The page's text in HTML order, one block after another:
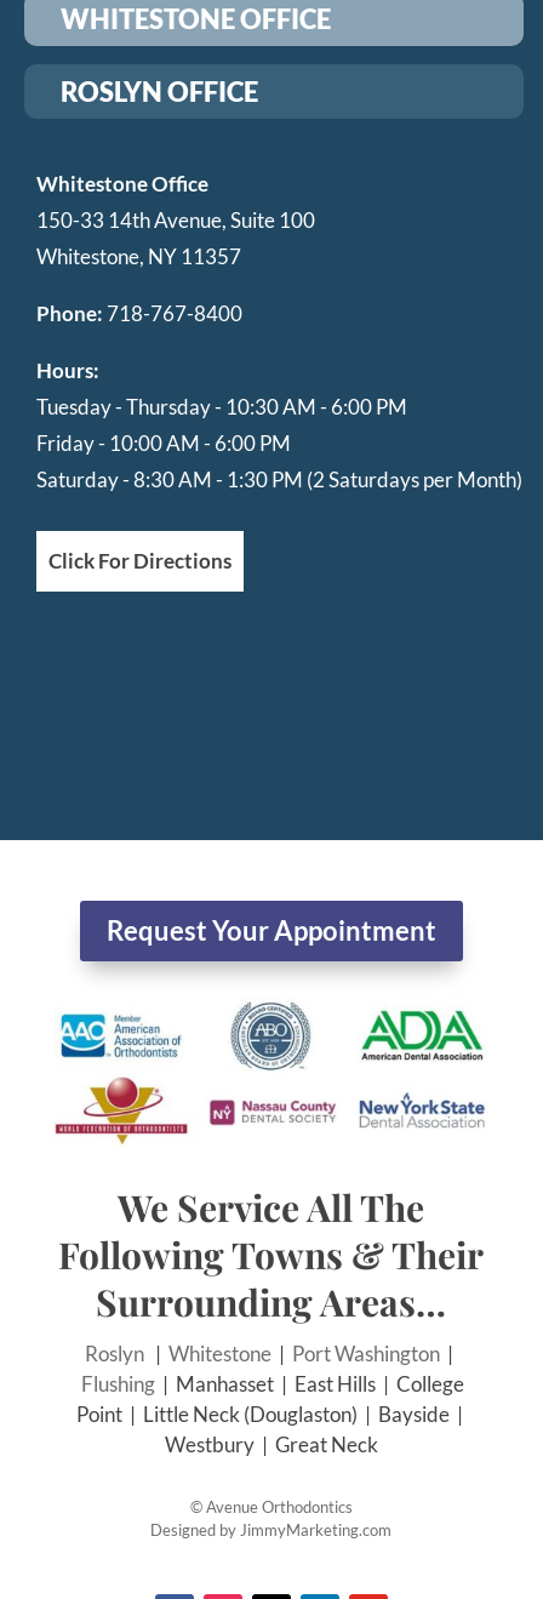
WHITESTONE OFFICE
ROSLYN OFFICE
Whitestone Office
150-33 14th Avenue, Suite 100
Whitestone, NY 11357
Phone: 718-767-8400
Hours:
Tuesday - Thursday - 10:30 AM - 6:00 PM
Friday - 10:00 AM - 6:00 PM
Saturday - 8:30 AM - 1:30 PM (2 Saturdays per Month)
Click For Directions
Request Your Appointment
We Service All The
Following Towns & Their
Surrounding Areas…
Roslyn |Whitestone | Port Washington |
Flushing | Manhasset | East Hills | College
Point | Little Neck (Douglaston) | Bayside |
Westbury | Great Neck
©Avenue Orthodontics
Designed by JimmyMarketing.com